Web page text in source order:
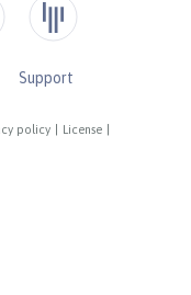
policy License
Support